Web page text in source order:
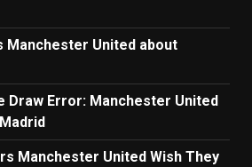
Manchester United about
Draw Error: Manchester United
Manchester United Wish They